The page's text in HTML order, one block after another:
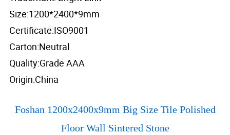
Size:1200*2400*9mm
Certificate:ISO9001
Carton:Neutral
Quality:Grade AAA
Origin:China
Foshan 1200x2400x9mm Big Size Tile Polished
Floor Wall Sintered Stone